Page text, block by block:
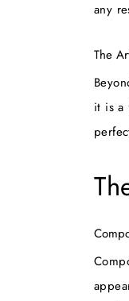
any
The
it is a